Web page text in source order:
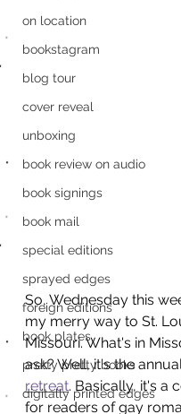
on location
bookstagram
blog tour
cover reveal
unboxing
book review on audio
book signings
book mail
special editions
sprayed edges
foreign editions
book plates
pretty pretty books
digitally printed edges
So, Wednesday this
my merry way to St.
Missouri. What's in
ask? Well, it's the
retreat. Basically, it's a
for readers of gay